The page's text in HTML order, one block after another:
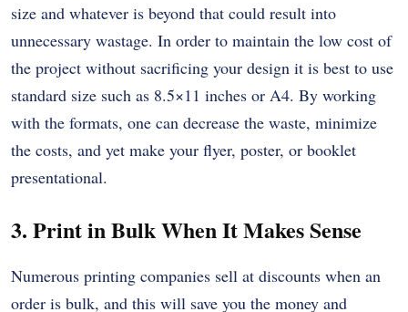
size and whatever is beyond that could result into
unnecessary wastage. In order to maintain the low cost of
the project without sacrificing your design it is best to use
standard size such as 8.5×11 inches or A4. By working
with the formats, one can decrease the waste, minimize
the costs, and yet make your flyer, poster, or booklet
presentational.
3. Print in Bulk When It Makes Sense
Numerous printing companies sell at discounts when an
order is bulk, and this will save you the money and